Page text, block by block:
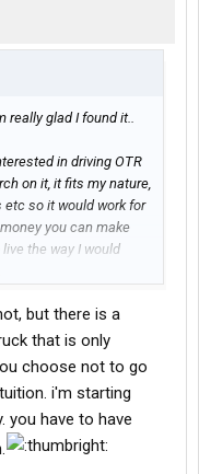
really glad I found it..
in driving OTR
on it, it fits my nature,
etc so it would work for
you can make
the way I would
I dont remember the
the cost of the
the class total for 3
1k first, they would
and look at other
which is what brought
through Prime Inc
but there is a
that is only
choose not to go
i'm starting
you have to have